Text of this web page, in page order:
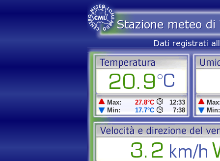
Max: 27.8°C 12:33
Min:
17.7°C 7:38 Min: